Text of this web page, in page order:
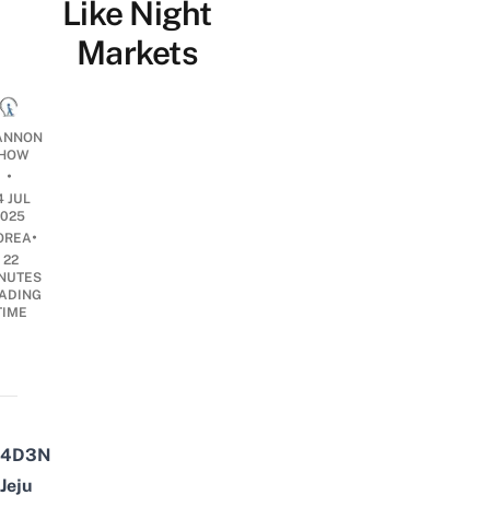
Like Night
Markets
•
JUL
•
22
4D3N
Jeju